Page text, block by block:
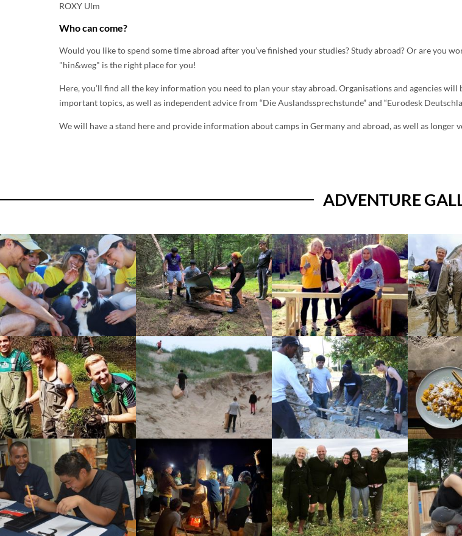
ROXY Ulm
Who can come?
Would you like to spend some time abroad after you’ve finished your studies? Study abroad? Or are you
"hin&weg" is the right place for you!
Here, you’ll find all the key information you need to plan your stay abroad. Organisations and agencies
important topics, as well as independent advice from “Die Auslandssprechstunde” and “Eurodesk
We will have a stand here and provide information about camps in Germany and abroad, as well as longer
ADVENTURE